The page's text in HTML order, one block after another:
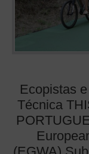
Ecopistas
Técnica